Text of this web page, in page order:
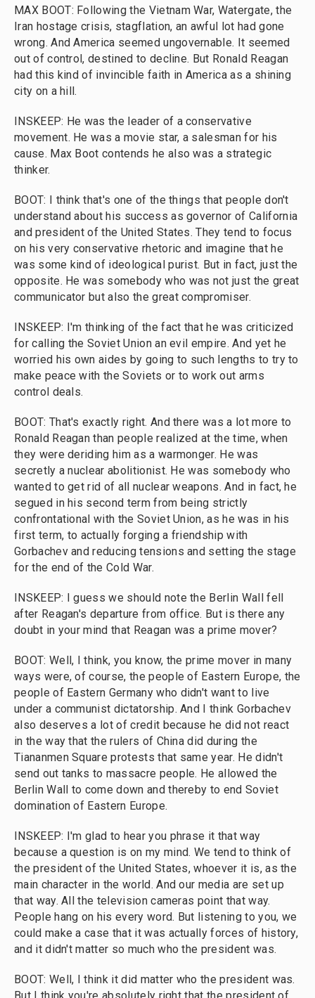
MAX BOOT: Following the Vietnam War, Watergate, the
Iran hostage crisis, stagflation, an awful lot had gone
wrong. And America seemed ungovernable. It seemed
out of control, destined to decline. But Ronald Reagan
had this kind of invincible faith in America as a shining
city on a hill.
INSKEEP: He was the leader of a conservative
movement. He was a movie star, a salesman for his
cause. Max Boot contends he also was a strategic
thinker.
BOOT: I think that's one of the things that people don't
understand about his success as governor of California
and president of the United States. They tend to focus
on his very conservative rhetoric and imagine that he
was some kind of ideological purist. But in fact, just the
opposite. He was somebody who was not just the great
communicator but also the great compromiser.
INSKEEP: I'm thinking of the fact that he was criticized
for calling the Soviet Union an evil empire. And yet he
worried his own aides by going to such lengths to try to
make peace with the Soviets or to work out arms
control deals.
BOOT: That's exactly right. And there was a lot more to
Ronald Reagan than people realized at the time, when
they were deriding him as a warmonger. He was
secretly a nuclear abolitionist. He was somebody who
wanted to get rid of all nuclear weapons. And in fact, he
segued in his second term from being strictly
confrontational with the Soviet Union, as he was in his
first term, to actually forging a friendship with
Gorbachev and reducing tensions and setting the stage
for the end of the Cold War.
INSKEEP: I guess we should note the Berlin Wall fell
after Reagan's departure from office. But is there any
doubt in your mind that Reagan was a prime mover?
BOOT: Well, I think, you know, the prime mover in many
ways were, of course, the people of Eastern Europe, the
people of Eastern Germany who didn't want to live
under a communist dictatorship. And I think Gorbachev
also deserves a lot of credit because he did not react
in the way that the rulers of China did during the
Tiananmen Square protests that same year. He didn't
send out tanks to massacre people. He allowed the
Berlin Wall to come down and thereby to end Soviet
domination of Eastern Europe.
INSKEEP: I'm glad to hear you phrase it that way
because a question is on my mind. We tend to think of
the president of the United States, whoever it is, as the
main character in the world. And our media are set up
that way. All the television cameras point that way.
People hang on his every word. But listening to you, we
could make a case that it was actually forces of history,
and it didn't matter so much who the president was.
BOOT: Well, I think it did matter who the president was.